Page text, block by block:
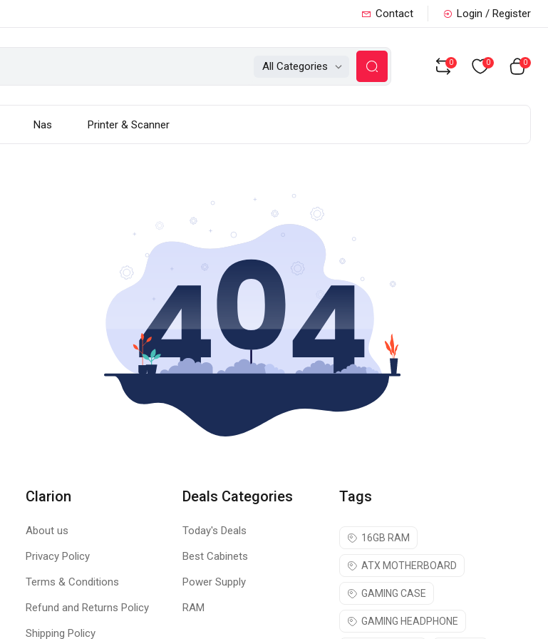
Contact Login / Register
All Categories 0 0 0
Nas Printer & Scanner
Clarion
About us
Privacy Policy
Terms & Conditions
Refund and Returns Policy
Shipping Policy
Deals Categories
Today's Deals
Best Cabinets
Power Supply
RAM
Tags
16GB RAM
ATX MOTHERBOARD
GAMING CASE
GAMING HEADPHONE